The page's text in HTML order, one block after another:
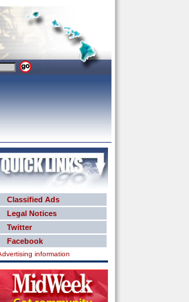
Classified Ads
Legal Notices
Twitter
Facebook
information